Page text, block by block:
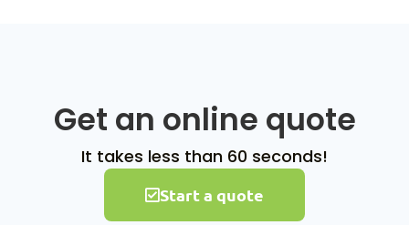
Get an online quote
It takes less than 60 seconds!
Start a quote